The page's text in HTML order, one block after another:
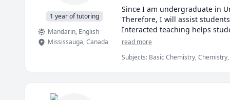
1 year of tutoring
Mandarin, English
Mississauga,Canada
Since I am undergraduate in
Therefore, I will assist
Interacted teaching helps
read more
Subjects: Basic Chemistry,